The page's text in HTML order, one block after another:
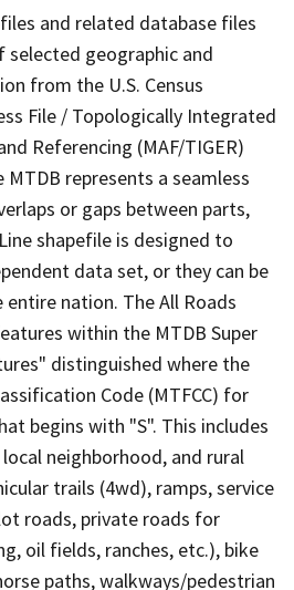
and related database files
geographic and
from the U.S. Census
File / Topologically Integrated
Referencing (MAF/TIGER)
MTDB represents a seamless
or gaps between parts,
shapefile is designed to
data set, or they can be
nation. The All Roads
within the MTDB Super
distinguished where the
Code (MTFCC) for
begins with "S". This includes
neighborhood, and rural
trails (4wd), ramps, service
roads, private roads for
oil fields, ranches, etc.), bike
paths, walkways/pedestrian